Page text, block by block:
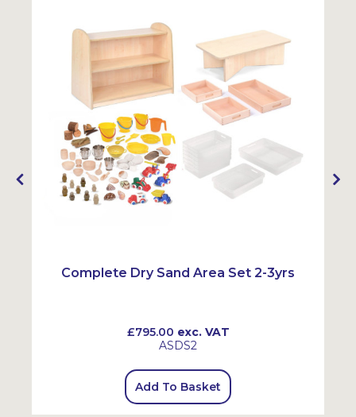
Complete Dry Sand Area Set 2-3yrs
£795.00 exc. VAT
ASDS2
Add To Basket